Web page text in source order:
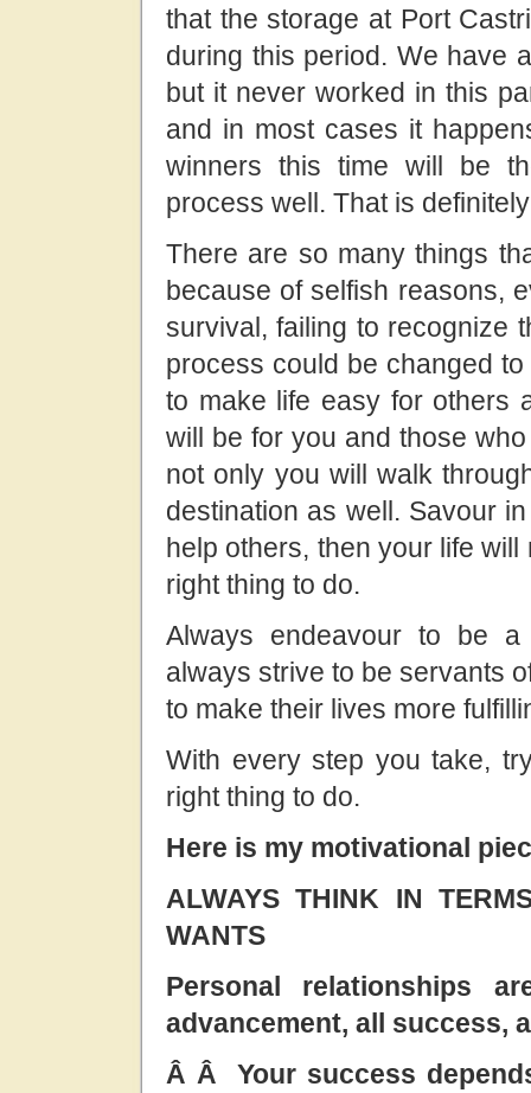
that the storage at Port
during this period. We have
but it never worked in this
and in most cases it
winners this time will be
process well. That is
There are so many things
because of selfish reasons,
survival, failing to recognize
process could be changed
to make life easy for others
will be for you and those
not only you will walk
destination as well. Savour
help others, then your life
right thing to do.
Always endeavour to be
always strive to be servants
to make their lives more
With every step you take,
right thing to do.
Here is my motivational
ALWAYS THINK IN
WANTS
Personal relationships
advancement, all success,
Â Â Your success